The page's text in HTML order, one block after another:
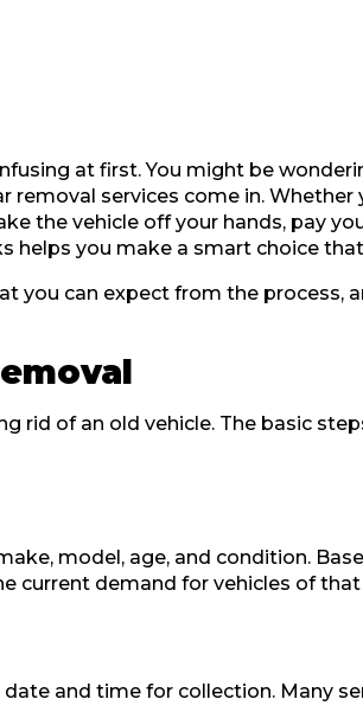
at first. You might be
removal services come in.
the vehicle off your hands, pay
you make a smart choice
you can expect from the process,
rid of an old vehicle. The basic
model, age, and condition.
current demand for vehicles of
and time for collection. Many